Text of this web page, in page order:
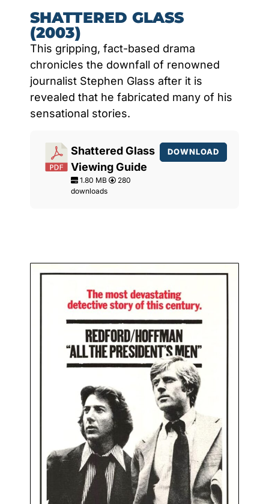
SHATTERED GLASS
(2003)
This gripping, fact-based drama
chronicles the downfall of renowned
journalist Stephen Glass after it is
revealed that he fabricated many of his
sensational stories.
Shattered Glass
Viewing Guide
1.80 MB
280
downloads
DOWNLOAD